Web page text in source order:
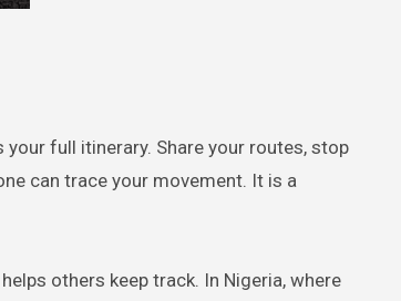
full itinerary. Share your routes, stop
can trace your movement. It is a
others keep track. In Nigeria, where